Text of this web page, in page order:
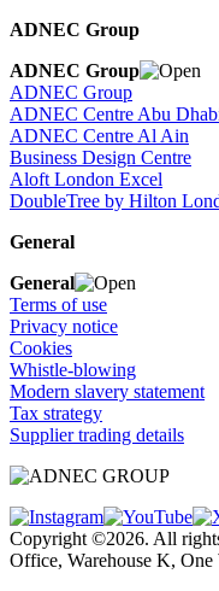
ADNEC Group
ADNEC Group
ADNEC Group
ADNEC Centre Abu
ADNEC Centre Al Ain
Business Design Centre
Aloft London Excel
DoubleTree by Hilton
General
General
Terms of use
Privacy notice
Cookies
Whistle-blowing
Modern slavery statement
Tax strategy
Supplier trading details
Copyright ©2026. All
Office, Warehouse K,